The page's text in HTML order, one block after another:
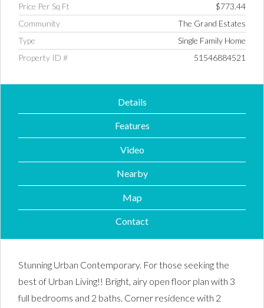
Price Per Sq Ft
$773.44
Community
The Grand Estates
Type
Single Family Home
Property ID #
51546884521
Details
Features
Video
Nearby
Map
Contact
Stunning Urban Contemporary. For those seeking the
best of Urban Living!! Bright, airy open floor plan with 3
full bedrooms and 2 baths. Corner residence with 2